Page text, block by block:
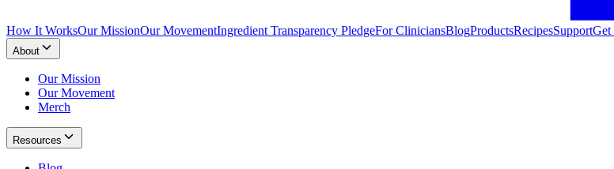
How It WorksOur MissionOur MovementIngredient Transparency PledgeFor CliniciansBlogProductsRecipesSupportGet
About
Our Mission
Our Movement
Merch
Resources